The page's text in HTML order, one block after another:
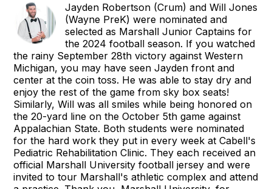
Jayden Robertson (Crum) and Will Jones
(Wayne PreK) were nominated and
selected as Marshall Junior Captains for
the 2024 football season. If you watched
the rainy September 28th victory against Western
Michigan, you may have seen Jayden front and
center at the coin toss. He was able to stay dry and
enjoy the rest of the game from sky box seats!
Similarly, Will was all smiles while being honored on
the 20-yard line on the October 5th game against
Appalachian State. Both students were nominated
for the hard work they put in every week at Cabell's
Pediatric Rehabilitation Clinic. They each received an
official Marshall University football jersey and were
invited to tour Marshall's athletic complex and attend